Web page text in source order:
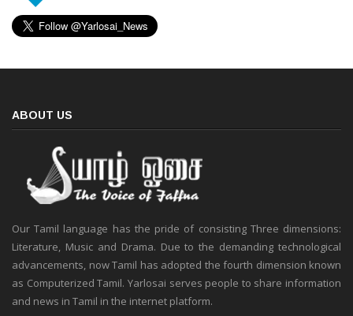
ABOUT US
Our Tamil language has the pride of consisting Three dimensions:
Literature, Music and Drama. Due to the demanding technological
advancements, now Tamil has adopted the fourth dimension known
as Computerized Tamil. Yarlosai serves people to share information
and news in Tamil in the internet platform.